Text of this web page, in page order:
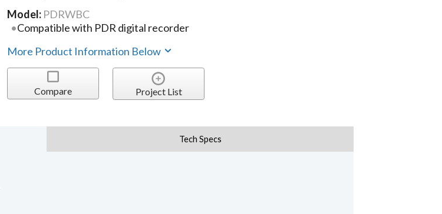
Model: PDRWBC
Compatible with PDR digital recorder
More Product Information Below
Compare Project List
Tech Specs